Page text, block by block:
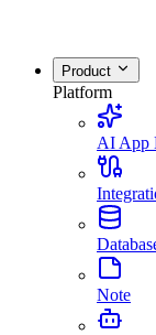
Product
Platform
AI App
Note